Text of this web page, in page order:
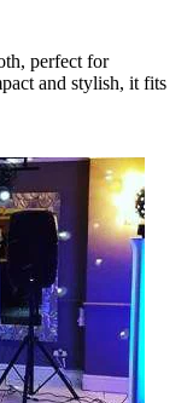
perfect for
and stylish, it fits